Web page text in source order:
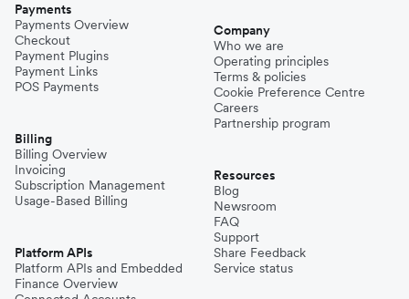
Payments
Payments Overview
Checkout
Payment Plugins
Payment Links
POS Payments
Billing
Billing Overview
Invoicing
Subscription Management
Usage-Based Billing
Platform APIs
Platform APIs and Embedded
Finance Overview
Company
Who we are
Operating principles
Terms & policies
Cookie Preference Centre
Careers
Partnership program
Resources
Blog
Newsroom
FAQ
Support
Share Feedback
Service status